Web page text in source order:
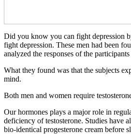
Did you know you can fight depression
fight depression. These men had been
analyzed the responses of the
What they found was that the subjects
mind.
Both men and women require
Our hormones plays a major role in
deficiency of testosterone. Studies have
bio-identical progesterone cream before